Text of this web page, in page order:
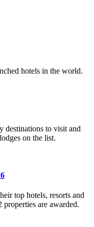
hotels in the world.
destinations to visit and
on the list.
top hotels, resorts and
properties are awarded.